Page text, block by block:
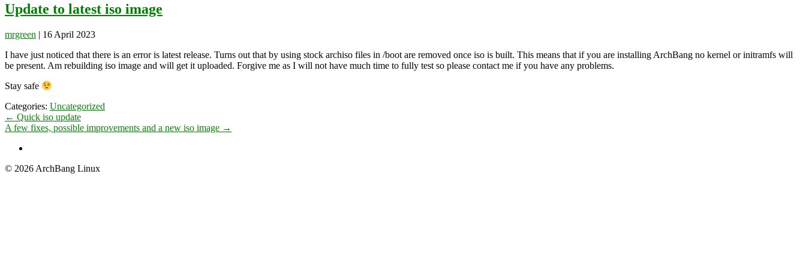
Update to latest iso image
mrgreen | 16 April 2023
I have just noticed that there is an error is latest release. Turns out that by using stock archiso files in /boot are removed once iso is built. This means that if you are installing ArchBang no kernel or initramfs will
be present. Am rebuilding iso image and will get it uploaded. Forgive me as I will not have much time to fully test so please contact me if you have any problems.
Stay safe
Categories: Uncategorized
Post
navigation
← Quick iso update
A few fixes, possible improvements and a new iso image →
© 2026 ArchBang Linux